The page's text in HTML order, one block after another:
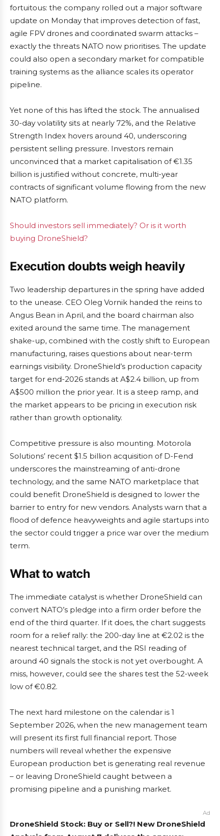
fortuitous: the company rolled out a major software
update on Monday that improves detection of fast,
agile FPV drones and coordinated swarm attacks –
exactly the threats NATO now prioritises. The update
could also open a secondary market for compatible
training systems as the alliance scales its operator
pipeline.
Yet none of this has lifted the stock. The annualised
30-day volatility sits at nearly 72%, and the Relative
Strength Index hovers around 40, underscoring
persistent selling pressure. Investors remain
unconvinced that a market capitalisation of €1.35
billion is justified without concrete, multi-year
contracts of significant volume flowing from the new
NATO platform.
Should investors sell immediately? Or is it worth
buying DroneShield?
Execution doubts weigh heavily
Two leadership departures in the spring have added
to the unease. CEO Oleg Vornik handed the reins to
Angus Bean in April, and the board chairman also
exited around the same time. The management
shake-up, combined with the costly shift to European
manufacturing, raises questions about near-term
earnings visibility. DroneShield’s production capacity
target for end-2026 stands at A$2.4 billion, up from
A$500 million the prior year. It is a steep ramp, and
the market appears to be pricing in execution risk
rather than growth optionality.
Competitive pressure is also mounting. Motorola
Solutions’ recent $1.5 billion acquisition of D-Fend
underscores the mainstreaming of anti-drone
technology, and the same NATO marketplace that
could benefit DroneShield is designed to lower the
barrier to entry for new vendors. Analysts warn that a
flood of defence heavyweights and agile startups into
the sector could trigger a price war over the medium
term.
What to watch
The immediate catalyst is whether DroneShield can
convert NATO’s pledge into a firm order before the
end of the third quarter. If it does, the chart suggests
room for a relief rally: the 200-day line at €2.02 is the
nearest technical target, and the RSI reading of
around 40 signals the stock is not yet overbought. A
miss, however, could see the shares test the 52-week
low of €0.82.
The next hard milestone on the calendar is 1
September 2026, when the new management team
will present its first full financial report. Those
numbers will reveal whether the expensive
European production bet is generating real revenue
– or leaving DroneShield caught between a
promising pipeline and a punishing market.
Ad
DroneShield Stock: Buy or Sell?! New DroneShield